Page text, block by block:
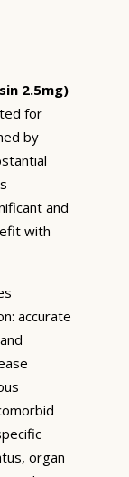
2.5mg)
for
by
and
with
accurate
organ